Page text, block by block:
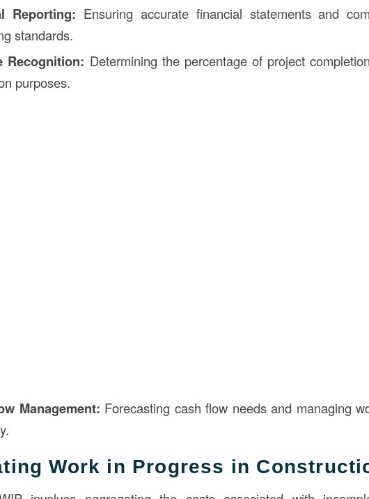
Reporting: Ensuring accurate financial statements and
standards.
Recognition: Determining the percentage of project
purposes.
Management: Forecasting cash flow needs and managing
Work in Progress in